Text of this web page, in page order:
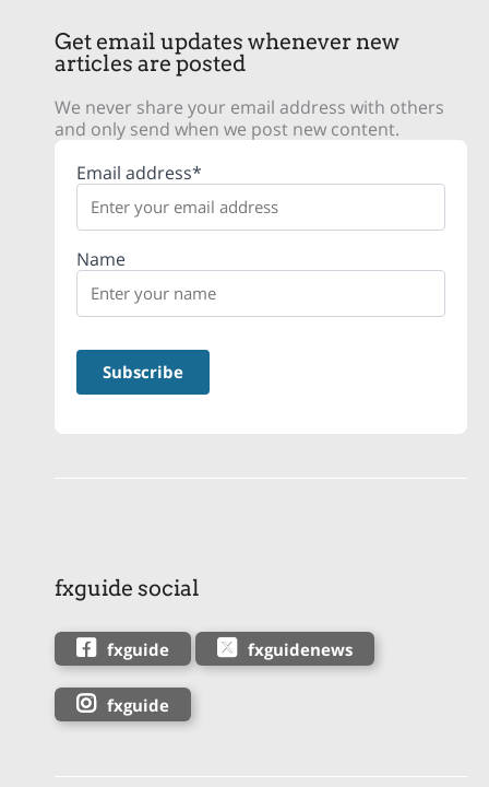
Get email updates whenever new
articles are posted
We never share your email address with others
and only send when we post new content.
Email address*
Name
fxguide social
fxguide fxguidenews
fxguide